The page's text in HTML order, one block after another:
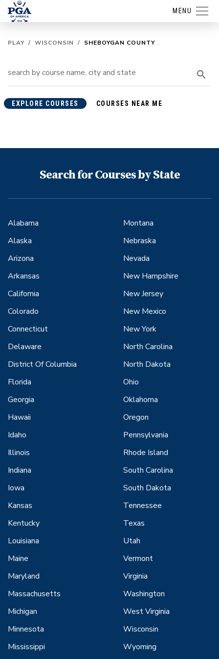
MENU
PLAY / WISCONSIN / SHEBOYGAN COUNTY
EXPLORE COURSES COURSES NEAR ME
Search for Courses by State
Alabama
Alaska
Arizona
Arkansas
California
Colorado
Connecticut
Delaware
District Of Columbia
Florida
Georgia
Hawaii
Idaho
Illinois
Indiana
Iowa
Kansas
Kentucky
Louisiana
Maine
Maryland
Massachusetts
Michigan
Minnesota
Mississippi
Montana
Nebraska
Nevada
New Hampshire
New Jersey
New Mexico
New York
North Carolina
North Dakota
Ohio
Oklahoma
Oregon
Pennsylvania
Rhode Island
South Carolina
South Dakota
Tennessee
Texas
Utah
Vermont
Virginia
Washington
West Virginia
Wisconsin
Wyoming